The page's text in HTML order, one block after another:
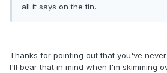
all it says on the tin.
Thanks for pointing out that you've
I'll bear that in mind when I'm skimming